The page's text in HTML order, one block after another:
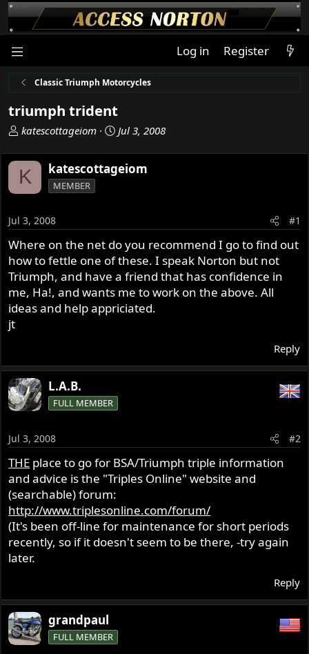
Log in Register
Classic Triumph Motorcycles
triumph trident
T
r
e
a
s
t
a
r
t
e
r
katescottageiom
S
a
r
t
e
Jul 3, 2008
K katescottageiom
MEMBER
Jul 3, 2008 #1
Where on the net do you recommend I go to find out
how to fettle one of these. I speak Norton but not
Triumph, and have a friend that has confidence in
me, Ha!, and wants me to work on the above. All
ideas and help appriciated.
jt
Reply
L.A.B.
FULL MEMBER
Jul 3, 2008 #2
THE place to go for BSA/Triumph triple information
and advice is the "Triples Online" website and
(searchable) forum:
http://www.triplesonline.com/forum/
(It's been off-line for maintenance for short periods
recently, so if it doesn't seem to be there, -try again
later.
Reply
grandpaul
FULL MEMBER